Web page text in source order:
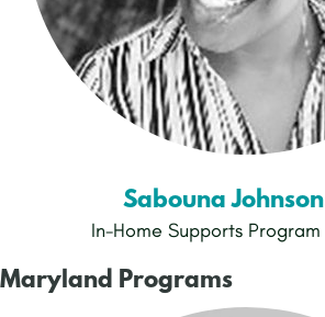
Sabouna
In-Home Supports
Maryland Programs